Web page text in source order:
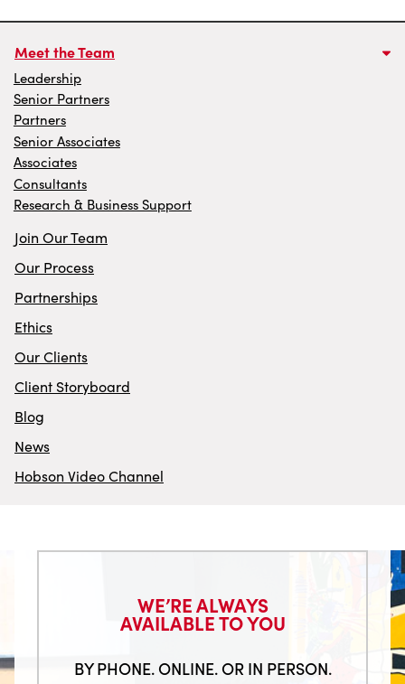
Meet the Team
Leadership
Senior Partners
Partners
Senior Associates
Associates
Consultants
Research & Business Support
Join Our Team
Our Process
Partnerships
Ethics
Our Clients
Client Storyboard
Blog
News
Hobson Video Channel
WE’RE ALWAYS
AVAILABLE TO YOU
BY PHONE. ONLINE. OR IN PERSON.